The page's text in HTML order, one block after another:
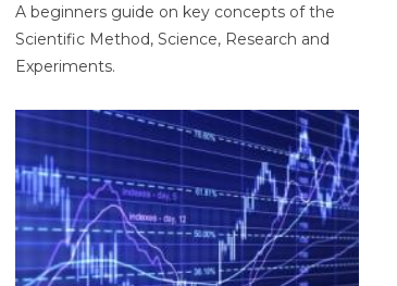
A beginners guide on key concepts of the
Scientific Method, Science, Research and
Experiments.